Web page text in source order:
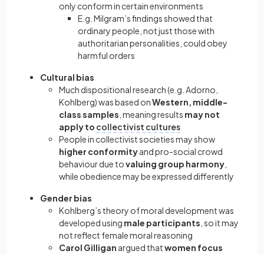
only conform in certain environments
E.g. Milgram’s findings showed that
ordinary people, not just those with
authoritarian personalities, could obey
harmful orders
Cultural bias
Much dispositional research (e.g. Adorno,
Kohlberg) was based onWestern, middle-
class samples , meaning results may not
apply to collectivist cultures
People in collectivist societies may show
higher conformityand pro-social crowd
behaviour due tovaluing group harmony
while obedience may be expressed differently
Gender bias
Kohlberg’s theory of moral development was
developed using male participants , so it may
not reflect female moral reasoning
Carol Gilligan argued thatwomen focus